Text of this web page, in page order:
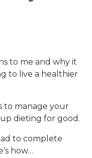
to me and why it
to live a healthier
to manage your
dieting for good.
to complete
how…